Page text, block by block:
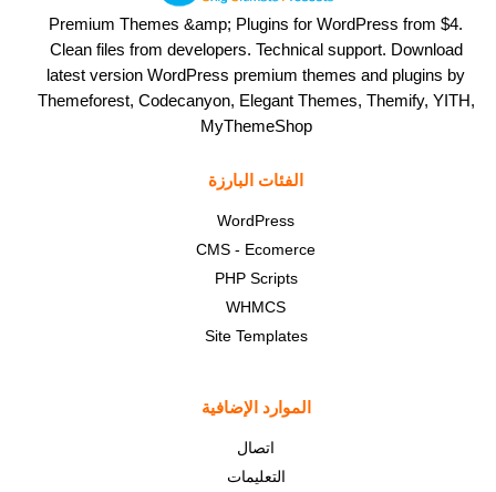
Premium Themes &amp; Plugins for WordPress from $4.
Clean files from developers. Technical support. Download
latest version WordPress premium themes and plugins by
Themeforest, Codecanyon, Elegant Themes, Themify, YITH,
MyThemeShop
الفئات البارزة
WordPress
CMS - Ecomerce
PHP Scripts
WHMCS
Site Templates
الموارد الإضافية
اتصال
التعليمات